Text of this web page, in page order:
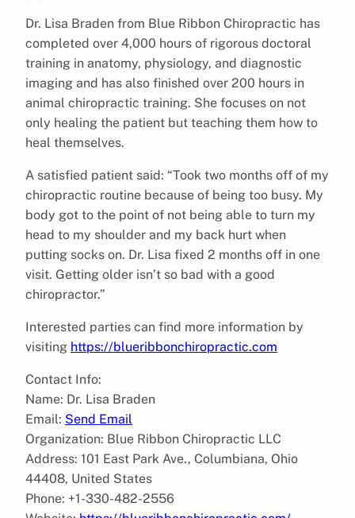
Dr. Lisa Braden from Blue Ribbon Chiropractic has
completed over 4,000 hours of rigorous doctoral
training in anatomy, physiology, and diagnostic
imaging and has also finished over 200 hours in
animal chiropractic training. She focuses on not
only healing the patient but teaching them how to
heal themselves.
A satisfied patient said: “Took two months off of my
chiropractic routine because of being too busy. My
body got to the point of not being able to turn my
head to my shoulder and my back hurt when
putting socks on. Dr. Lisa fixed 2 months off in one
visit. Getting older isn’t so bad with a good
chiropractor.”
Interested parties can find more information by
visiting https://blueribbonchiropractic.com
Contact Info:
Name: Dr. Lisa Braden
Email: Send Email
Organization: Blue Ribbon Chiropractic LLC
Address: 101 East Park Ave., Columbiana, Ohio
44408, United States
Phone: +1-330-482-2556